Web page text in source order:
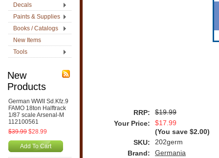
Decals
Paints & Supplies
Books / Catalogs
New Items
Tools
New
Products
German WWII Sd.Kfz.9
FAMO 18ton Halftrack
1/87 scale Arsenal-M
112100561
$39.99 $28.99
Add To Cart
RRP:
$19.99
Your Price:
$17.99
(You save $2.00)
SKU:
202germ
Brand:
Germania